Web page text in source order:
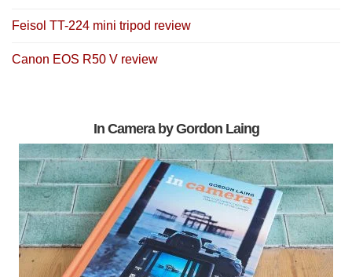
Feisol TT-224 mini tripod review
Canon EOS R50 V review
In Camera by Gordon Laing